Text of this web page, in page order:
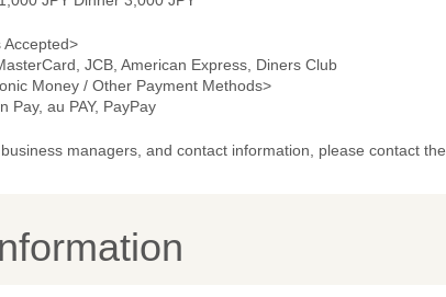
Accepted>
JCB, American Express, Diners Club
Money / Other Payment Methods>
Pay, au PAY, PayPay
managers, and contact information, please contact the